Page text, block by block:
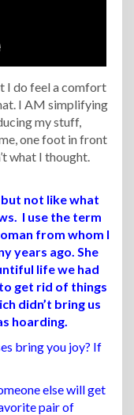
I do feel a comfort
I AM simplifying
my stuff,
one foot in front
what I thought.
but not like what
I use the term
from whom I
years ago. She
life we had
get rid of things
didn’t bring us
hoarding.
bring you joy? If
else will get
pair of